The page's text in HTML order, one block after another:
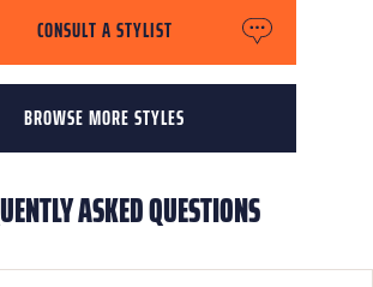
BROWSE MORE STYLES
CONSULT A STYLIST
ASKED QUESTIONS